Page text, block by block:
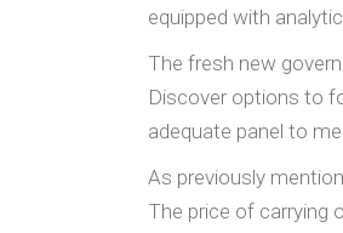
equipped with
The fresh new
Discover options to
adequate panel to
As previously
The price of carrying